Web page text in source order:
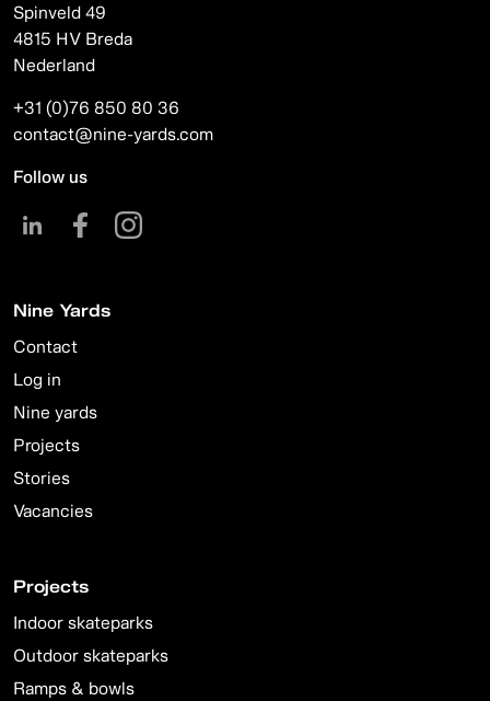
Spinveld 49
4815 HV Breda
Nederland
+31 (0)76 850 80 36
contact@nine-yards.com
Follow us
Nine Yards
Contact
Log in
Nine yards
Projects
Stories
Vacancies
Projects
Indoor skateparks
Outdoor skateparks
Ramps & bowls